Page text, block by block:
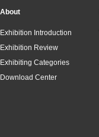
About
Exhibition Introduction
Exhibition Review
Exhibiting Categories
Download Center